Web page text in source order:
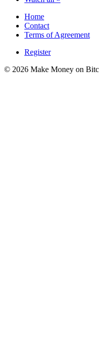
Home
Contact
Terms of Agreement
Register
© 2026 Make Money on